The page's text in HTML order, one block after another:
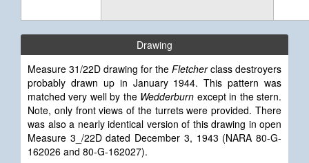
Drawing
Measure 31/22D drawing for the Fletcherclass destroyers
probably drawn up in January 1944. This pattern was
matched very well by the Wedderburn except in the stern.
Note, only front views of the turrets were provided. There
was also a nearly identical version of this drawing in open
Measure 3_/22D dated December 3, 1943 (NARA 80-G-
162026 and 80-G-162027).